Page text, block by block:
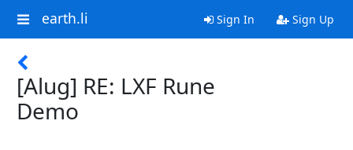
earth.li Sign In Sign Up
[Alug] RE: LXF Rune
Demo